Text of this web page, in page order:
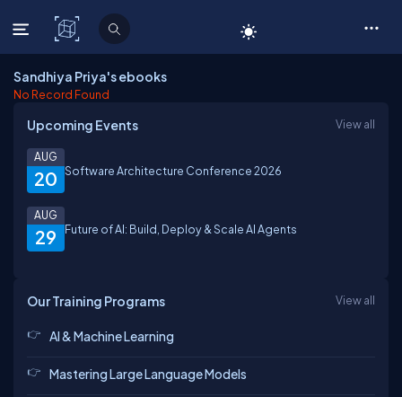
C# Corner
Sandhiya Priya's ebooks
No Record Found
Upcoming Events View all
20
AUG
Software Architecture Conference 2026
29
AUG
Future of AI: Build, Deploy & Scale AI Agents
Our Training Programs View all
AI & Machine Learning
Mastering Large Language Models